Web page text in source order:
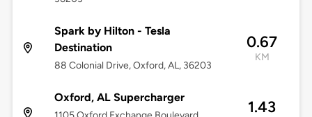
Spark by Hilton - Tesla
Destination
88 Colonial Drive, Oxford, AL, 36203
0.67
KM
Oxford, AL Supercharger
1.43